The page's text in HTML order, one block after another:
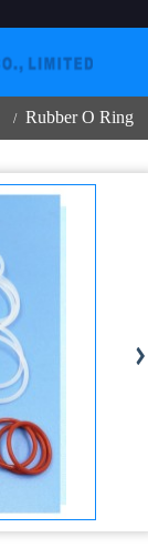
Rubber O Ring